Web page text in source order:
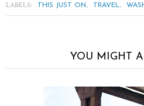
LABELS: THIS JUST ON, TRAVEL,
YOU MIGHT